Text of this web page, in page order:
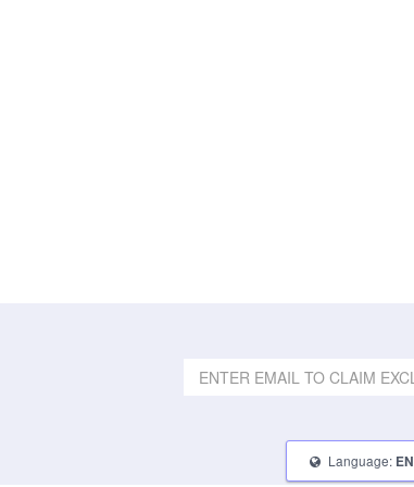
Language: EN